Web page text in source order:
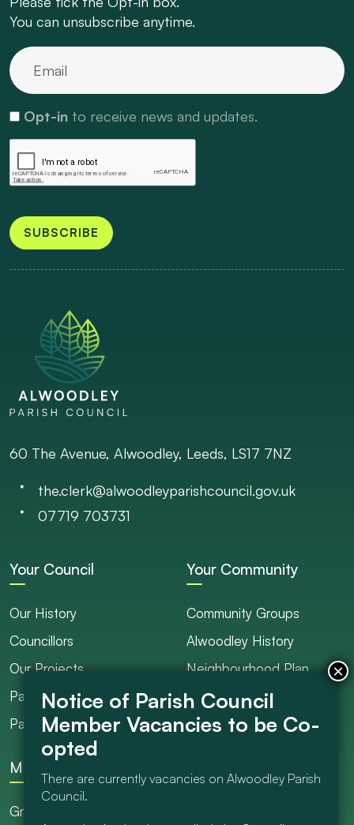
You can unsubscribe anytime.
Opt-in to receive news and updates.
SUBSCRIBE
60 The Avenue, Alwoodley, Leeds, LS17 7NZ
the.clerk@alwoodleyparishcouncil.gov.uk
07719 703731
Your Council
Our History
Councillors
Our Projects
Parish Ranger / Caretaker
Parish Council Meetings
Your Community
Community Groups
Alwoodley History
Neighbourhood Plan
Council Projects
Get Involved
More
Grants
There are currently vacancies on Alwoodley Parish
Council.